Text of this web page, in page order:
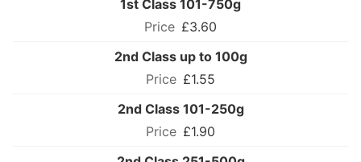
1st Class 101-750g
£3.60
2nd Class up to 100g
£1.55
2nd Class 101-250g
£1.90